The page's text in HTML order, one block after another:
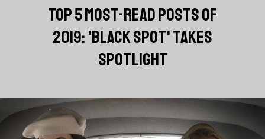
TOP 5 MOST-READ POSTS OF
2019: 'BLACK SPOT' TAKES
SPOTLIGHT